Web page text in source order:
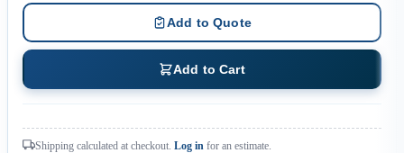
Add to Quote
Add to Cart
Shipping calculated at checkout. Log in for an estimate.